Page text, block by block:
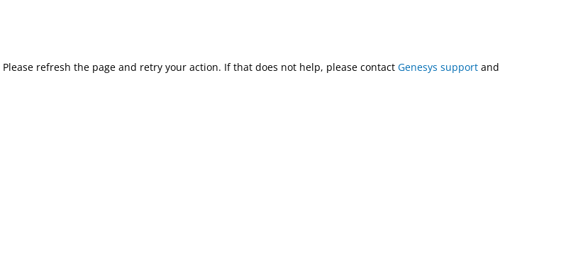
Please refresh the page and retry your action. If that does not help, please contact Genesys support and